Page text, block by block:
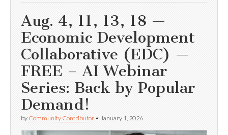
Aug. 4, 11, 13, 18 —
Economic Development
Collaborative (EDC) —
FREE – AI Webinar
Series: Back by Popular
Demand!
by Community Contributor • January 1, 2026